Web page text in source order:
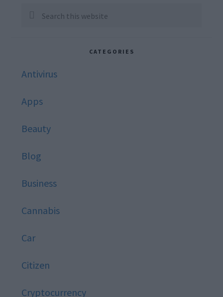
Sidebar
Search
CATEGORIES
Antivirus
Apps
Beauty
Blog
Business
Cannabis
Car
Citizen
Cryptocurrency